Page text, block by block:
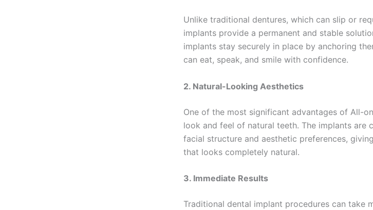
Unlike traditional dentures, which can slip or
implants provide a permanent and stable
implants stay securely in place by anchoring
can eat, speak, and smile with confidence.
2. Natural-Looking Aesthetics
One of the most significant advantages of All-
look and feel of natural teeth. The implants are
facial structure and aesthetic preferences,
that looks completely natural.
3. Immediate Results
Traditional dental implant procedures can take